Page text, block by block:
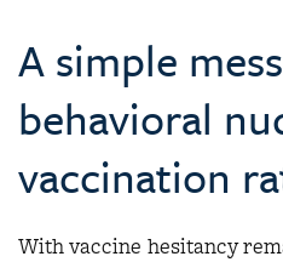
A simple
behavioral
vaccination
With vaccine hesitancy